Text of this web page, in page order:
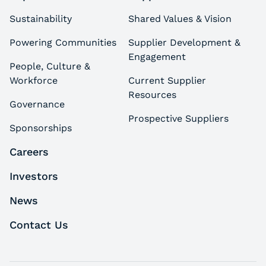
Sustainability
Powering Communities
People, Culture &
Workforce
Governance
Sponsorships
Shared Values & Vision
Supplier Development &
Engagement
Current Supplier
Resources
Prospective Suppliers
Careers
Investors
News
Contact Us